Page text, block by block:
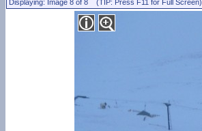
Displaying: Image 8 of 8 (TIP: Press F11 for Full Screen)